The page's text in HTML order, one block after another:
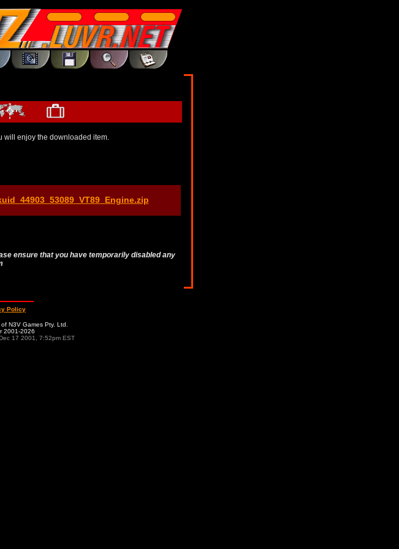
will enjoy the downloaded item.
ensure that you have temporarily disabled any
Policy
N3V Games Pty. Ltd.
2001-2026
17 2001, 7:52pm EST